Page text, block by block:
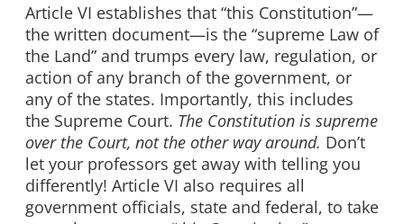
Article VI establishes that “this Constitution”—
the written document—is the “supreme Law of
the Land” and trumps every law, regulation, or
action of any branch of the government, or
any of the states. Importantly, this includes
the Supreme Court. The Constitution is supreme
over the Court, not the other way around. Don’t
let your professors get away with telling you
differently! Article VI also requires all
government officials, state and federal, to take